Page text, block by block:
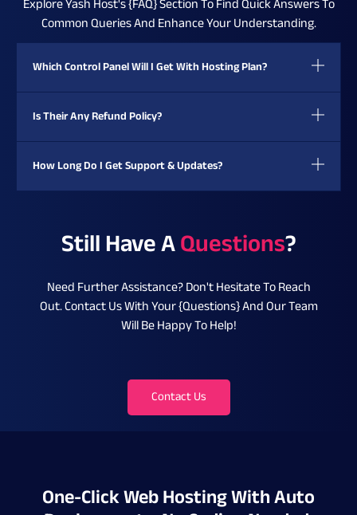
Explore Yash Host's {FAQ} Section To Find Quick Answers To
Common Queries And Enhance Your Understanding.
Which Control Panel Will I Get With Hosting Plan?
Is Their Any Refund Policy?
How Long Do I Get Support & Updates?
Still Have AQuestions?
Need Further Assistance? Don't Hesitate To Reach
Out. Contact Us With Your {questions} And Our Team
Will Be Happy To Help!
Contact Us
One-Click Web Hosting With Auto